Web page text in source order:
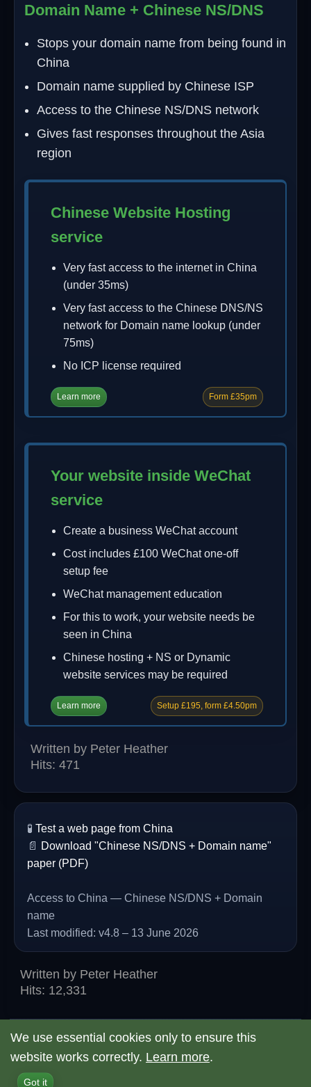
Domain Name + Chinese NS/DNS
Stops your domain name from being found in
China
Domain name supplied by Chinese ISP
Access to the Chinese NS/DNS network
Gives fast responses throughout the Asia
region
Chinese Website Hosting
service
Very fast access to the internet in China
(under 35ms)
Very fast access to the Chinese DNS/NS
network for Domain name lookup (under
75ms)
No ICP license required
Learn more Form £35pm
Your website inside WeChat
service
Create a business WeChat account
Cost includes £100 WeChat one-off
setup fee
WeChat management education
For this to work, your website needs be
seen in China
Chinese hosting + NS or Dynamic
website services may be required
Learn more Setup £195, form £4.50pm
Written by Peter Heather
Hits: 471
🧪 Test a web page from China
📄
Download "Chinese NS/DNS + Domain name"
paper (PDF)
Access to China — Chinese NS/DNS + Domain
name
Last modified: v4.8 – 13 June 2026
Written by Peter Heather
Hits: 12,331
We use essential cookies only to ensure this
website works correctly. Learn more.
Got it
© 2026 Access to China